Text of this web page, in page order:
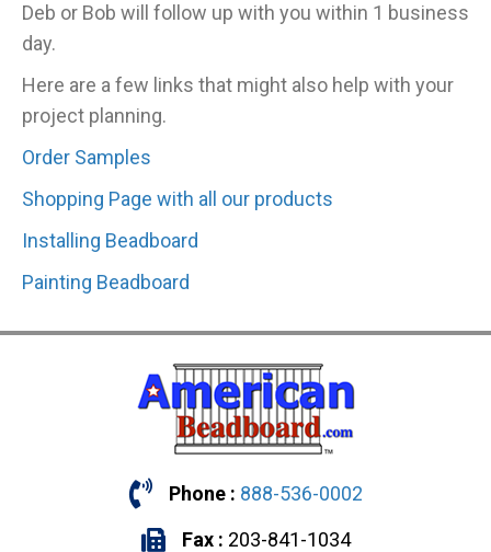
Deb or Bob will follow up with you within 1 business
day.
Here are a few links that might also help with your
project planning.
Order Samples
Shopping Page with all our products
Installing Beadboard
Painting Beadboard
Phone : 888-536-0002
Fax : 203-841-1034